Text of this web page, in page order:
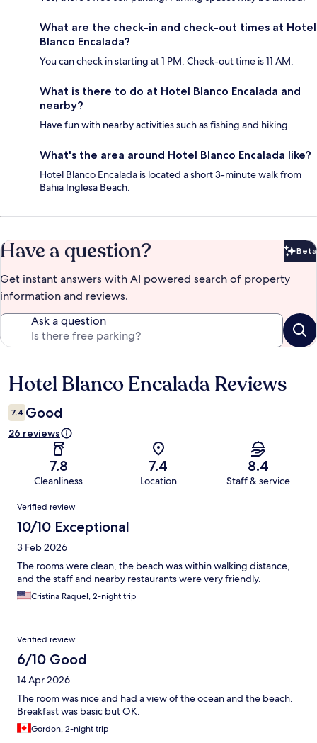
What are the check-in and check-out times at Hotel
Blanco Encalada?
You can check in starting at 1 PM. Check-out time is 11 AM.
What is there to do at Hotel Blanco Encalada and
nearby?
Have fun with nearby activities such as fishing and hiking.
What's the area around Hotel Blanco Encalada like?
Hotel Blanco Encalada is located a short 3-minute walk from
Bahia Inglesa Beach.
Have a question? Beta
Get instant answers with AI powered search of property
information and reviews.
Ask a question
Reviews
Hotel Blanco Encalada Reviews
7.4 Good
26 reviews
7.8
Cleanliness
7.4
Location
8.4
Staff & service
Reviews
Verified review
10/10 Exceptional
3 Feb 2026
The rooms were clean, the beach was within walking distance,
and the staff and nearby restaurants were very friendly.
Cristina Raquel, 2-night trip
Verified review
6/10 Good
14 Apr 2026
The room was nice and had a view of the ocean and the beach.
Breakfast was basic but OK.
Gordon, 2-night trip